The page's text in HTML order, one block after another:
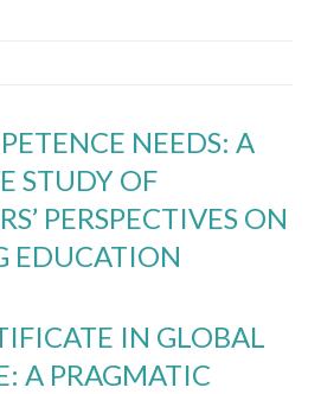
NEEDS: A
STUDY OF
PERSPECTIVES ON
EDUCATION
IN GLOBAL
A PRAGMATIC